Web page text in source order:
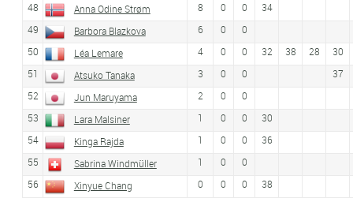
48
Anna Odine Strøm 8 0 0
34
49
Barbora Blazkova 6 0
0
50
Léa Lemare 4 0 0 32 38 28
30
51
Atsuko Tanaka 3 0 0
37
52
Jun Maruyama 2 0
0
53
Lara Malsiner 1 0 0
30
54
Kinga Rajda 1 0 0
36
55
Sabrina Windmüller 1 0
0
56
Xinyue Chang 0 0 0 38